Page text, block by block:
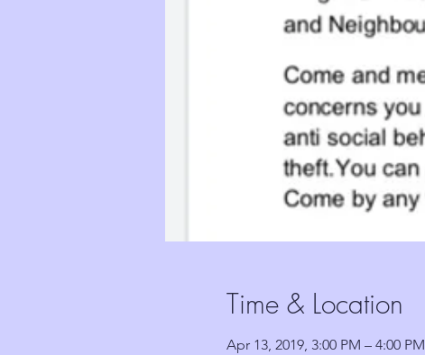
Time & Location
Apr 13, 2019, 3:00 PM – 4:00 PM